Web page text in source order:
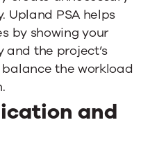
Upland PSAhelps
by showing your
and the project’s
balance the workload
and